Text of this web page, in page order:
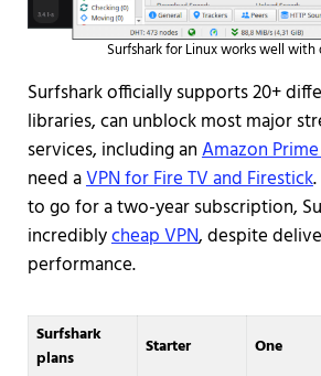
Surfshark for Linux works well
Surfshark officially supports 20+
libraries, can unblock most major
services, including anAmazon
need aVPN for Fire TV and Firestick
to go for a two-year subscription,
incrediblycheap VPN, despite
performance.
Surfshark
plans
Starter One